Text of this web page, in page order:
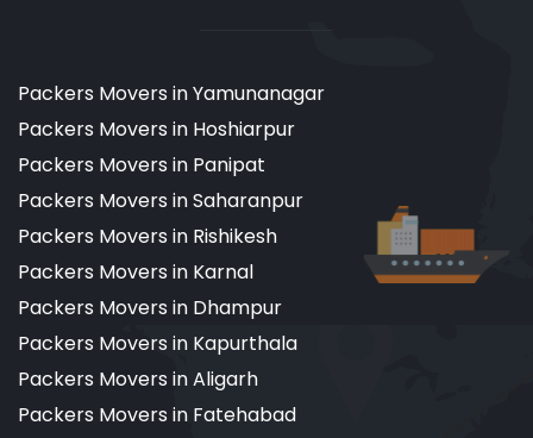
Packers Movers in Yamunanagar
Packers Movers in Hoshiarpur
Packers Movers in Panipat
Packers Movers in Saharanpur
Packers Movers in Rishikesh
Packers Movers in Karnal
Packers Movers in Dhampur
Packers Movers in Kapurthala
Packers Movers in Aligarh
Packers Movers in Fatehabad